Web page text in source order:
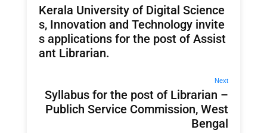
Kerala University of Digital Science
s, Innovation and Technology invite
s applications for the post of Assist
ant Librarian.
Next
Syllabus for the post of Librarian –
Publich Service Commission, West
Bengal